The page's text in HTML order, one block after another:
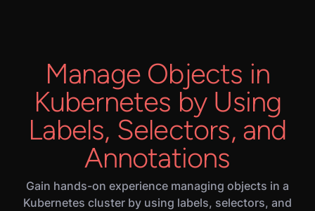
Manage Objects in
Kubernetes by Using
Labels, Selectors, and
Annotations
Gain hands-on experience managing objects in a
Kubernetes cluster by using labels, selectors, and